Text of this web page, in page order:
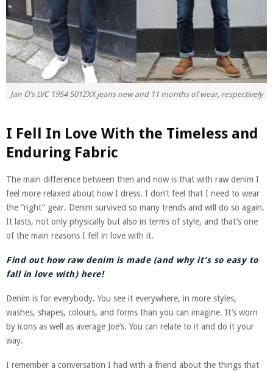
Jan O’s LVC 1954 501ZXX jeans new and 11 months of wear, respectively
I Fell In Love With the Timeless and
Enduring Fabric
The main difference between then and now is that with raw denim I
feel more relaxed about how I dress. I don’t feel that I need to wear
the “right” gear. Denim survived so many trends and will do so again.
It lasts, not only physically but also in terms of style, and that’s one
of the main reasons I fell in love with it.
Find out how raw denim is made (and why it’s so easy to
fall in love with) here!
Denim is for everybody. You see it everywhere, in more styles,
washes, shapes, colours, and forms than you can imagine. It’s worn
by icons as well as average Joe’s. You can relate to it and do it your
way.
I remember a conversation I had with a friend about the things that